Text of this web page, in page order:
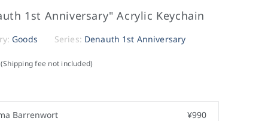
g
u
a
1st Anniversary" Acrylic Keychain
Goods Series: Denauth 1st Anniversary
(Shipping fee not included)
Barrenwort ¥990